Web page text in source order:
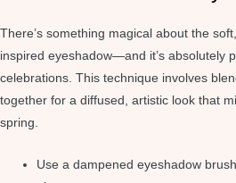
There’s something magical about the
inspired eyeshadow—and it’s absolutely
celebrations. This technique involves
together for a diffused, artistic look that
spring.
Use a dampened eyeshadow